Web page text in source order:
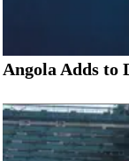
Angola Adds to